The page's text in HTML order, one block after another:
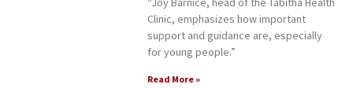
Clinic, emphasizes how important
support and guidance are, especially
for young people.”
Read More »